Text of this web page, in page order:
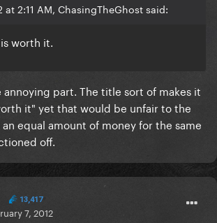
at 2:11 AM, ChasingTheGhost said:
worth it.
part. The title sort of makes it
it" yet that would be unfair to the
equal amount of money for the same
off.
13,417
7, 2012